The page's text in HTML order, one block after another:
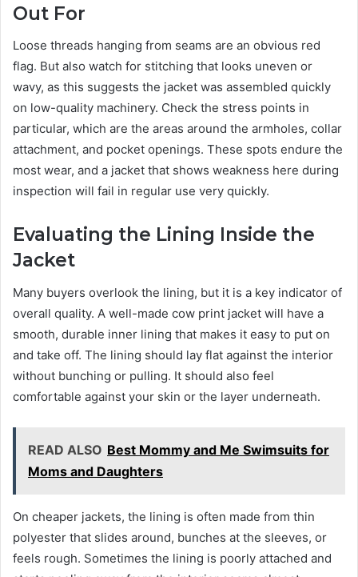
Out For
Loose threads hanging from seams are an obvious red
flag. But also watch for stitching that looks uneven or
wavy, as this suggests the jacket was assembled quickly
on low-quality machinery. Check the stress points in
particular, which are the areas around the armholes, collar
attachment, and pocket openings. These spots endure the
most wear, and a jacket that shows weakness here during
inspection will fail in regular use very quickly.
Evaluating the Lining Inside the
Jacket
Many buyers overlook the lining, but it is a key indicator of
overall quality. A well-made cow print jacket will have a
smooth, durable inner lining that makes it easy to put on
and take off. The lining should lay flat against the interior
without bunching or pulling. It should also feel
comfortable against your skin or the layer underneath.
READ ALSO Best Mommy and Me Swimsuits for
Moms and Daughters
On cheaper jackets, the lining is often made from thin
polyester that slides around, bunches at the sleeves, or
feels rough. Sometimes the lining is poorly attached and